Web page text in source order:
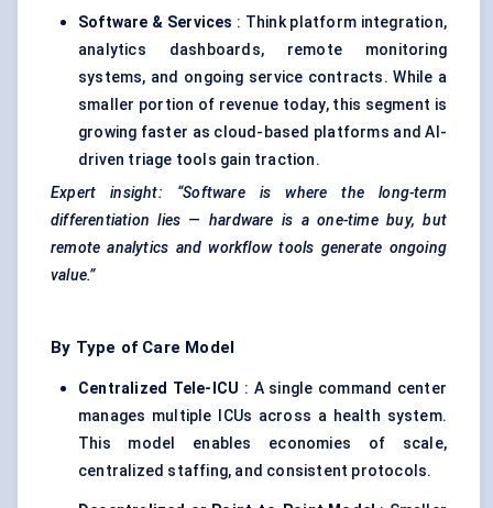
Software & Services : Think platform integration,
analytics dashboards, remote monitoring
systems, and ongoing service contracts. While a
smaller portion of revenue today, this segment is
growing faster as cloud-based platforms and AI-
driven triage tools gain traction.
Expert insight: “Software is where the long-term
differentiation lies — hardware is a one-time buy, but
remote analytics and workflow tools generate ongoing
value.”
By Type of Care Model
Centralized Tele-ICU : A single command center
manages multiple ICUs across a health system.
This model enables economies of scale,
centralized staffing, and consistent protocols.